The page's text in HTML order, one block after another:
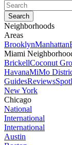
Neighborhoods
Areas
BrooklynManhattan
Miami
BrickellCoconut
HavanaMiMo
GuidesReviews
New York
Chicago
National
International
International
Austin